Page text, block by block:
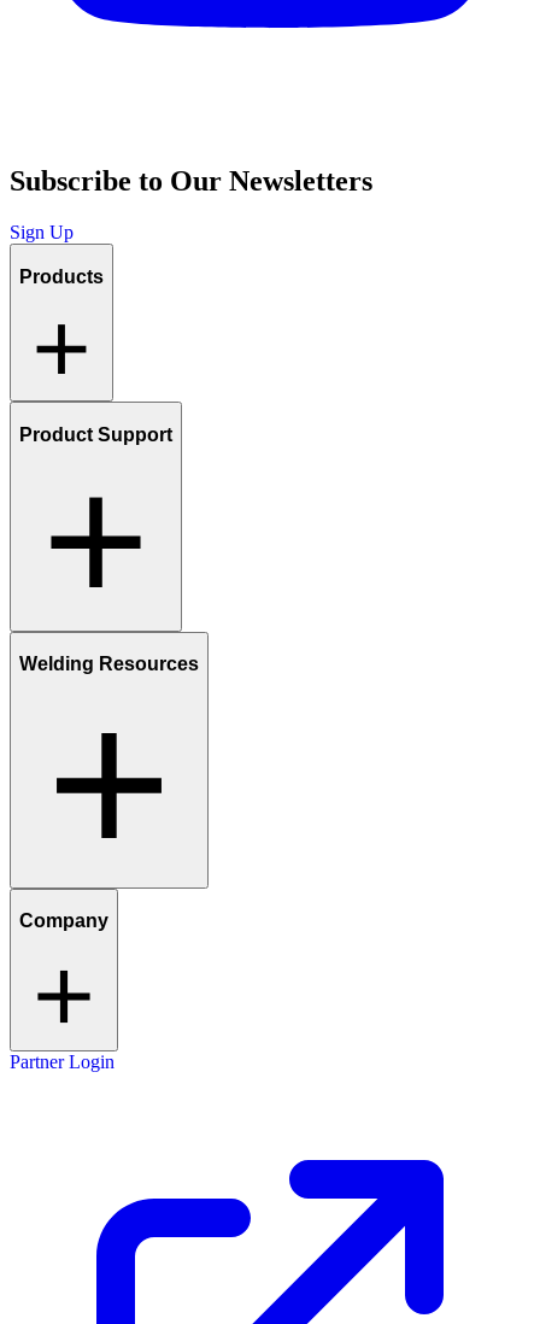
Subscribe to Our Newsletters
Sign Up
Products
Product Support
Welding Resources
Company
Partner Login